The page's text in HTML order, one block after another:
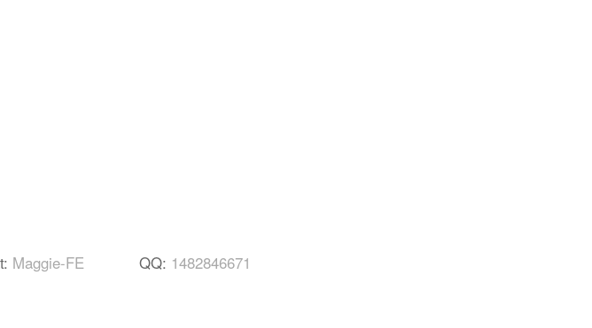
Maggie-FE QQ: 1482846671